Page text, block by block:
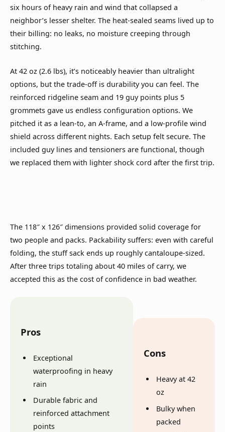
six hours of heavy rain and wind that collapsed a
neighbor’s lesser shelter. The heat-sealed seams lived up to
their billing: no leaks, no moisture creeping through
stitching.
At 42 oz (2.6 lbs), it’s noticeably heavier than ultralight
options, but the trade-off is durability you can feel. The
reinforced ridgeline seam and 19 guy points plus 5
grommets gave us endless configuration options. We
pitched it as a lean-to, an A-frame, and a low-profile wind
shield across different nights. Each setup felt secure. The
included guy lines and tensioners are functional, though
we replaced them with lighter shock cord after the first trip.
The 118″ x 126″ dimensions provided solid coverage for
two people and packs. Packability suffers: even with careful
folding, the stuff sack ends up roughly cantaloupe-sized.
After three trips totaling about 40 miles of carry, we
accepted this as the cost of confidence in bad weather.
Pros
Exceptional
waterproofing in heavy
rain
Durable fabric and
reinforced attachment
points
Cons
Heavy at 42
oz
Bulky when
packed